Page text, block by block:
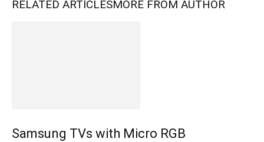
RELATED ARTICLESMORE FROM AUTHOR
Samsung TVs with Micro RGB